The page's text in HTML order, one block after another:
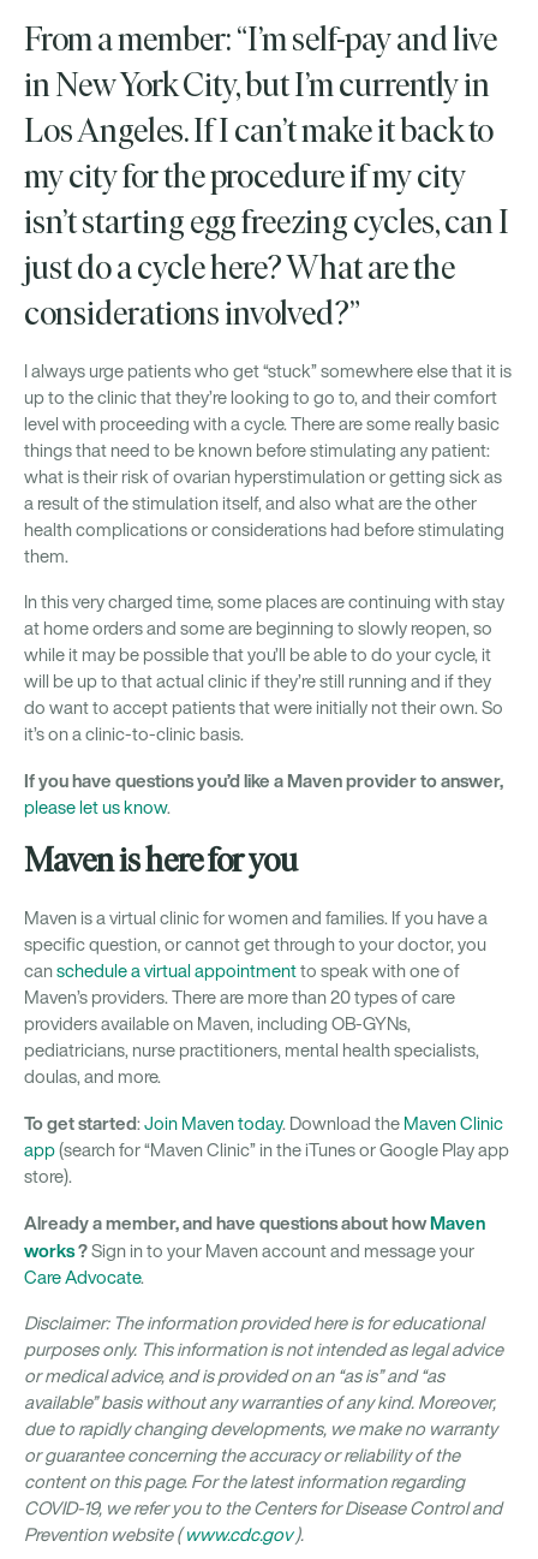
From a member: “I’m self-pay and live
in New York City, but I’m currently in
Los Angeles. If I can’t make it back to
my city for the procedure if my city
isn’t starting egg freezing cycles, can I
just do a cycle here? What are the
considerations involved?”
I always urge patients who get “stuck” somewhere else that it is
up to the clinic that they’re looking to go to, and their comfort
level with proceeding with a cycle. There are some really basic
things that need to be known before stimulating any patient:
what is their risk of ovarian hyperstimulation or getting sick as
a result of the stimulation itself, and also what are the other
health complications or considerations had before stimulating
them.
In this very charged time, some places are continuing with stay
at home orders and some are beginning to slowly reopen, so
while it may be possible that you’ll be able to do your cycle, it
will be up to that actual clinic if they’re still running and if they
do want to accept patients that were initially not their own. So
it’s on a clinic-to-clinic basis.
If you have questions you’d like a Maven provider to answer,
please let us know.
Maven is here for you
Maven is a virtual clinic for women and families. If you have a
specific question, or cannot get through to your doctor, you
canschedule a virtual appointmentto speak with one of
Maven’s providers. There are more than 20 types of care
providers available on Maven, including OB-GYNs,
pediatricians, nurse practitioners, mental health specialists,
doulas, and more.
To get started:Join Maven today. Download the Maven Clinic
app(search for “Maven Clinic” in the iTunes or Google Play app
store).
Already a member, and have questions about howMaven
works?Sign in to your Maven account and message your
Care Advocate.
Disclaimer: The information provided here is for educational
purposes only. This information is not intended as legal advice
or medical advice, and is provided on an “as is” and “as
available” basis without any warranties of any kind. Moreover,
due to rapidly changing developments, we make no warranty
or guarantee concerning the accuracy or reliability of the
content on this page. For the latest information regarding
COVID-19, we refer you to the Centers for Disease Control and
Prevention website ( www.cdc.gov ).